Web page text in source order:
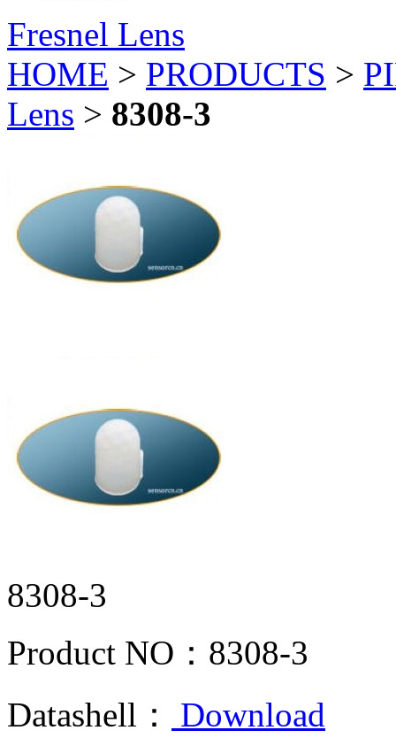
Fresnel Lens
HOME > PRODUCTS >
Lens > 8308-3
8308-3
Product NO： 8308-3
Datashell：
Download